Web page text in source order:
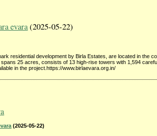
evara(2025-05-22)
residential development by Birla Estates, are located in the
25 acres, consists of 13 high-rise towers with 1,594
in the project.https://www.birlaevara.org.in/
(2025-05-22)